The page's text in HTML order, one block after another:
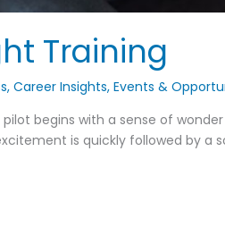
Training
,Career Insights,Events &
begins with a sense of
is quickly followed by a